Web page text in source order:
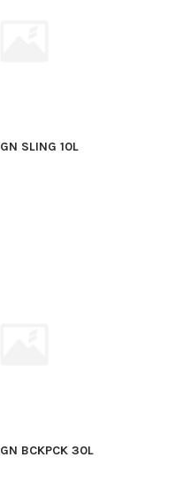
SLING 10L
BCKPCK 30L